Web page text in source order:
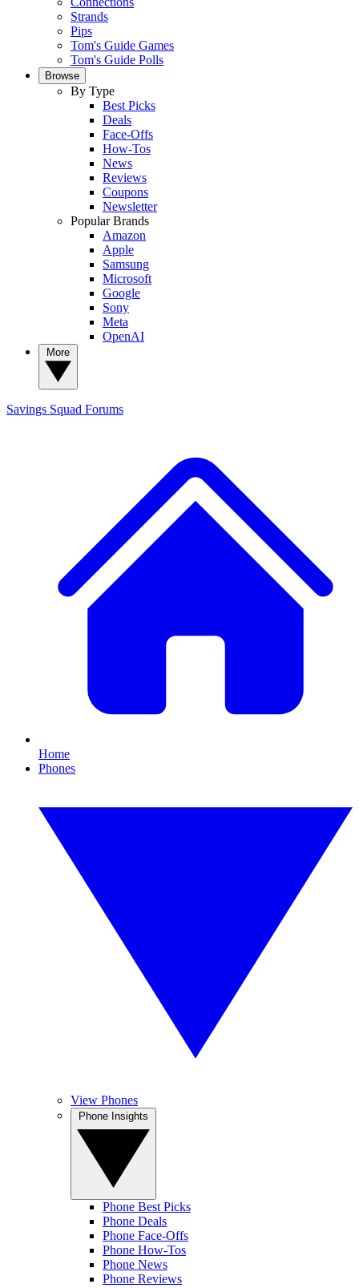
Strands
Pips
Tom's Guide Games
Tom's Guide Polls
Browse
By Type
Best Picks
Deals
Face-Offs
How-Tos
News
Reviews
Coupons
Newsletter
Popular Brands
Amazon
Apple
Samsung
Microsoft
Google
Sony
Meta
OpenAI
Savings Squad Forums
Home
Phones
View Phones
Phone Best Picks
Phone Deals
Phone Face-Offs
Phone How-Tos
Phone News
Phone Reviews